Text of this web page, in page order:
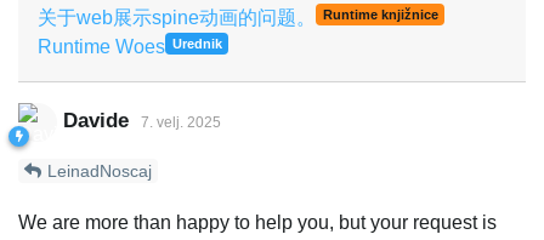
关于web展示spine动画的问题。 Runtime knjižnice
Runtime Woes Urednik
Davide 7. velj. 2025
LeinadNoscaj
We are more than happy to help you, but your request is